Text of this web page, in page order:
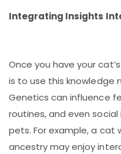
Integrating Insights
Once you have your
is to use this knowledge
Genetics can influence
routines, and even
pets. For example, a cat
ancestry may enjoy